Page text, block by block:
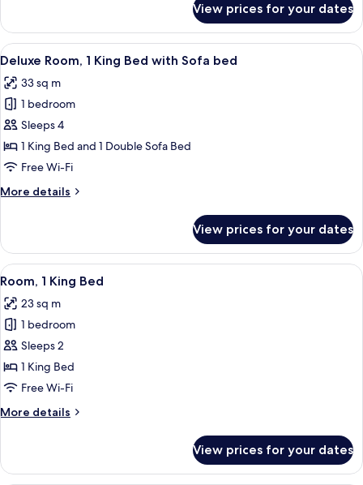
1
Queen
Bed
View prices for your dates
View
all
photos
for
Deluxe
Room,
1
Bed
bed
A hotel room with a bed, a desk, a
6
Deluxe Room, 1 King Bed with Sofa bed
33 sq m
1 bedroom
Sleeps 4
1 King Bed and 1 Double Sofa Bed
Free Wi-Fi
More details
More
Room,
King
with
Sofa
bed
View prices for your dates
View
all
photos
for
Room,
1
King
A hotel room with a bed, desk, chair,
7
Room, 1 King Bed
23 sq m
1 bedroom
Sleeps 2
1 King Bed
Free Wi-Fi
More details
More
1
View prices for your dates